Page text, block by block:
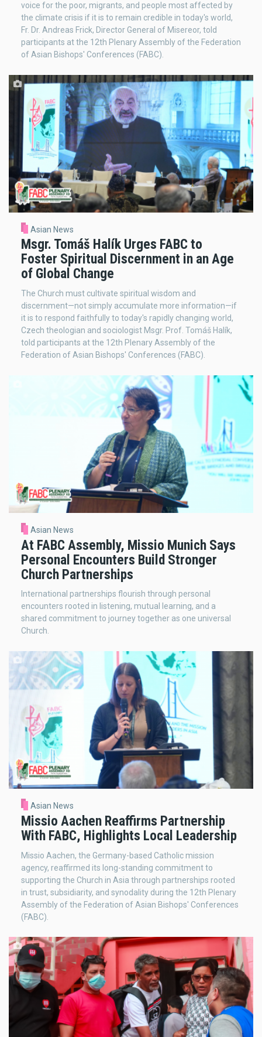
voice for the poor, migrants, and people most affected by
the climate crisis if it is to remain credible in today's world,
Fr. Dr. Andreas Frick, Director General of Misereor, told
participants at the 12th Plenary Assembly of the Federation
of Asian Bishops' Conferences (FABC).
Asian News
Msgr. Tomáš Halík Urges FABC to
Foster Spiritual Discernment in an Age
of Global Change
The Church must cultivate spiritual wisdom and
discernment—not simply accumulate more information—if
it is to respond faithfully to today's rapidly changing world,
Czech theologian and sociologist Msgr. Prof. Tomáš Halík,
told participants at the 12th Plenary Assembly of the
Federation of Asian Bishops' Conferences (FABC).
Asian News
At FABC Assembly, Missio Munich Says
Personal Encounters Build Stronger
Church Partnerships
International partnerships flourish through personal
encounters rooted in listening, mutual learning, and a
shared commitment to journey together as one universal
Church.
Asian News
Missio Aachen Reaffirms Partnership
With FABC, Highlights Local Leadership
Missio Aachen, the Germany-based Catholic mission
agency, reaffirmed its long-standing commitment to
supporting the Church in Asia through partnerships rooted
in trust, subsidiarity, and synodality during the 12th Plenary
Assembly of the Federation of Asian Bishops' Conferences
(FABC).